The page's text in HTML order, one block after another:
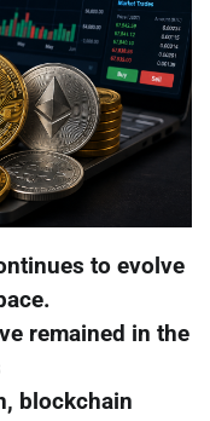
to evolve
remained in the
blockchain